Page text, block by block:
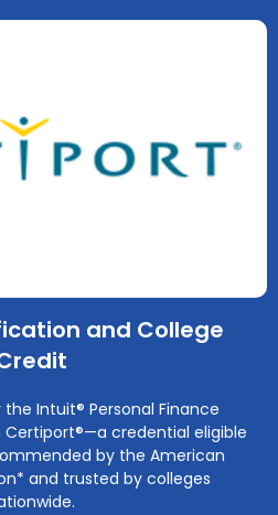
and College
Intuit® Personal Finance
credential eligible
by the American
and trusted by colleges